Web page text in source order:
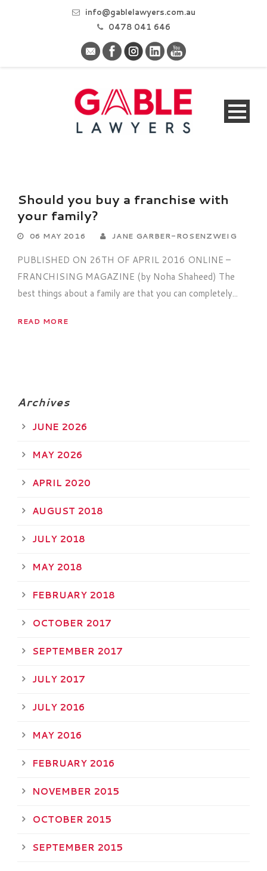
info@gablelawyers.com.au
0478 041 646
Should you buy a franchise with
your family?
06 MAY 2016 JANE GARBER-ROSENZWEIG
PUBLISHED ON 26TH OF APRIL 2016 ONLINE –
FRANCHISING MAGAZINE (by Noha Shaheed) The
best things about a family are that you can completely...
READ MORE
Archives
JUNE 2026
MAY 2026
APRIL 2020
AUGUST 2018
JULY 2018
MAY 2018
FEBRUARY 2018
OCTOBER 2017
SEPTEMBER 2017
JULY 2017
JULY 2016
MAY 2016
FEBRUARY 2016
NOVEMBER 2015
OCTOBER 2015
SEPTEMBER 2015